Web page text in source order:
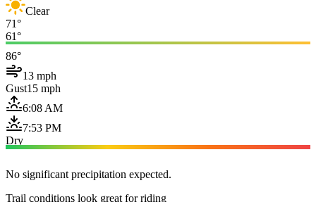
Clear
71°
61°
86°
13 mph
Gust15 mph
6:08 AM
7:53 PM
Dry
No significant precipitation expected.
Trail conditions look great for riding